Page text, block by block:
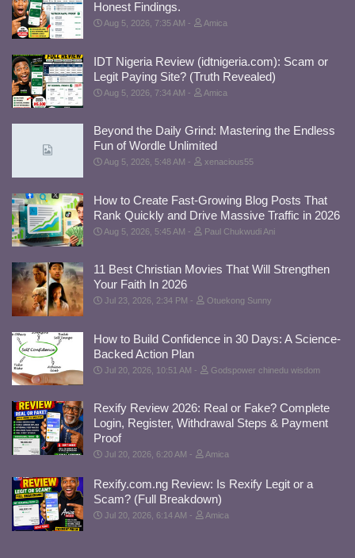
Honest Findings.
Aug 5, 2026, 7:35 AM Amica
IDT Nigeria Review (idtnigeria.com): Scam or
Legit Paying Site? (Truth Revealed)
Aug 5, 2026, 7:34 AM Amica
Beyond the Daily Grind: Mastering the Endless
Fun of Wordle Unlimited
Aug 5, 2026, 5:48 AM xenacious55
How to Create Fast-Growing Blog Posts That
Rank Quickly and Drive Massive Traffic in 2026
Aug 5, 2026, 5:45 AM Paul Chukwudi Ani
11 Best Christian Movies That Will Strengthen
Your Faith In 2026
Jul 23, 2026, 2:34 PM Otuekong Sunny
How to Build Confidence in 30 Days: A Science-
Backed Action Plan
Jul 20, 2026, 10:51 AM Godspower chinedu wisdom
Rexify Review 2026: Real or Fake? Complete
Login, Register, Withdrawal Steps & Payment
Proof
Jul 20, 2026, 6:20 AM Amica
Rexify.com.ng Review: Is Rexify Legit or a
Scam? (Full Breakdown)
Jul 20, 2026, 6:14 AM Amica